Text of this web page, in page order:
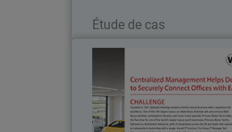
Étude de cas
Rybrook
Founded in 1937, Rybrook
one of the UK’s largest